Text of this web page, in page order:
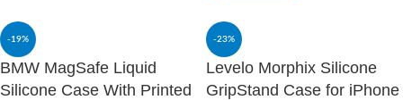
-19%
BMW MagSafe Liquid
Silicone Case With Printed
-23%
Levelo Morphix Silicone
GripStand Case for iPhone